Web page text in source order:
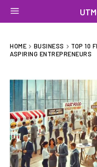
HOME BUSINESS
TOP 10
ASPIRING ENTREPRENEURS